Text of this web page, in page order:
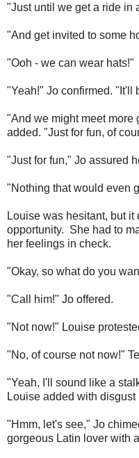
"Just until we get a ride in
"And get invited to some
"Ooh - we can wear hats!"
"Yeah!" Jo confirmed. "It'll
"And we might meet more
added. "Just for fun, of
"Just for fun," Jo assured
"Nothing that would even
Louise was hesitant, but
opportunity. She had to
her feelings in check.
"Okay, so what do you
"Call him!" Jo offered.
"Not now!" Louise
"No, of course not now!"
"Yeah, I'll sound like a
Louise added with disgust
"Hmm, let's see," Jo
gorgeous Latin lover with